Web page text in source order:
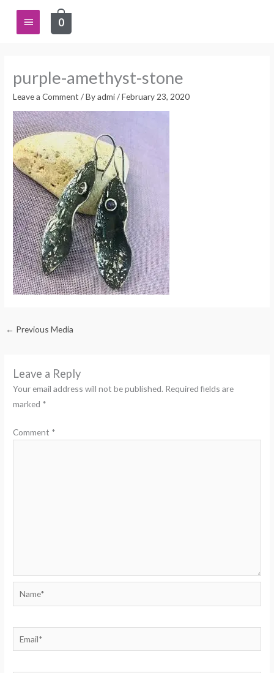
content
Main
0
purple-amethyst-stone
Leave a Comment / Byadmi/February 23, 2020
← Previous Media
Leave a Reply
Your email address will not be published. Required fields are
marked *
Comment *
Name*
Email*